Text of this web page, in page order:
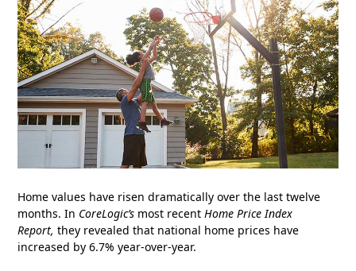
Home values have risen dramatically over the last twelve
months. In CoreLogic’s most recentHome Price Index
Report, they revealed that national home prices have
increased by 6.7% year-over-year.